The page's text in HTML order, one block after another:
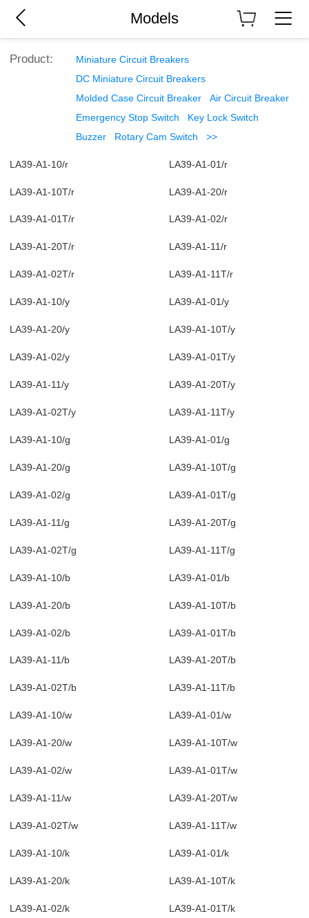
Models
Product:
Miniature Circuit Breakers
DC Miniature Circuit Breakers
Molded Case Circuit Breaker
Air Circuit Breaker
Emergency Stop Switch
Key Lock Switch
Buzzer
Rotary Cam Switch >>
LA39-A1-10/r LA39-A1-01/r
LA39-A1-10T/r LA39-A1-20/r
LA39-A1-01T/r LA39-A1-02/r
LA39-A1-20T/r LA39-A1-11/r
LA39-A1-02T/r LA39-A1-11T/r
LA39-A1-10/y LA39-A1-01/y
LA39-A1-20/y LA39-A1-10T/y
LA39-A1-02/y LA39-A1-01T/y
LA39-A1-11/y LA39-A1-20T/y
LA39-A1-02T/y LA39-A1-11T/y
LA39-A1-10/g LA39-A1-01/g
LA39-A1-20/g LA39-A1-10T/g
LA39-A1-02/g LA39-A1-01T/g
LA39-A1-11/g LA39-A1-20T/g
LA39-A1-02T/g LA39-A1-11T/g
LA39-A1-10/b LA39-A1-01/b
LA39-A1-20/b LA39-A1-10T/b
LA39-A1-02/b LA39-A1-01T/b
LA39-A1-11/b LA39-A1-20T/b
LA39-A1-02T/b LA39-A1-11T/b
LA39-A1-10/w LA39-A1-01/w
LA39-A1-20/w LA39-A1-10T/w
LA39-A1-02/w LA39-A1-01T/w
LA39-A1-11/w LA39-A1-20T/w
LA39-A1-02T/w LA39-A1-11T/w
LA39-A1-10/k LA39-A1-01/k
LA39-A1-20/k LA39-A1-10T/k
LA39-A1-02/k LA39-A1-01T/k